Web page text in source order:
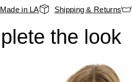
Made in LA Shipping & Returns
the look